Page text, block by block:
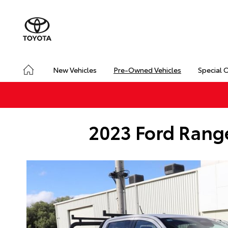
New Vehicles Pre-Owned Vehicles Special
2023 Ford